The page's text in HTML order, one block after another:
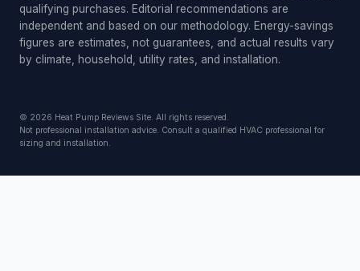
qualifying purchases. Editorial recommendations are
independent and based on our methodology. Energy-savings
figures are estimates, not guarantees, and actual results vary
by climate, household, utility rates, and installation.
© 2026 Heat Pump Reviews Site. All rights reserved.
Not professional installation advice. Consult a qualified HVAC professional for
sizing and installation.